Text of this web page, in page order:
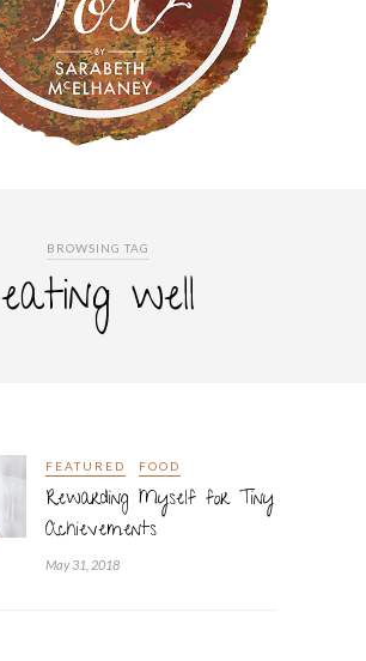
BROWSING TAG
eating well
FEATURED FOOD
Rewarding Myself for Tiny
Achievements
May 31, 2018